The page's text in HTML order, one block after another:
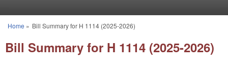
You are here
Home » Bill Summary for H 1114 (2025-2026)
Bill Summary for H 1114 (2025-2026)